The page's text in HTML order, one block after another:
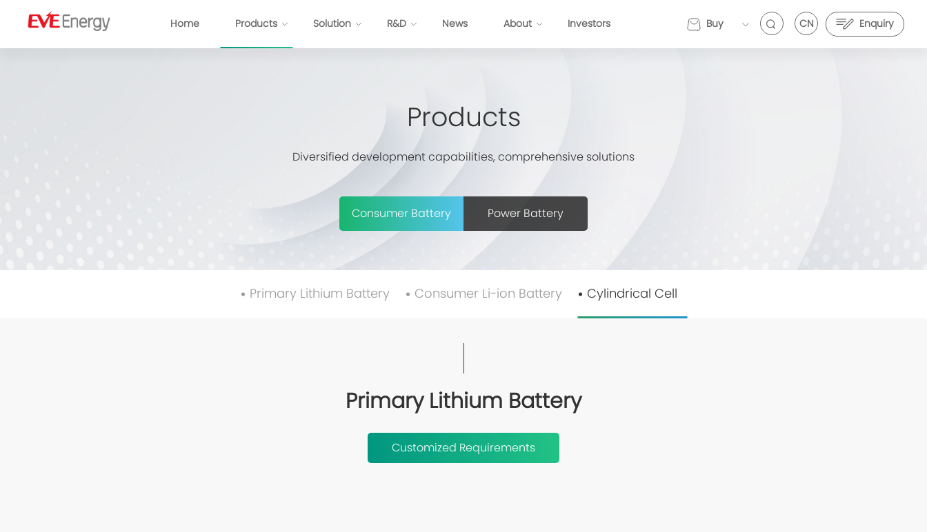
Home Products Solution R&D News About Investors Buy CN Enquiry
EV-Cylindrical Cell
Battery System Development
Passenger Vehicles
Energy Storage Recycling
Products
Diversified development capabilities, comprehensive solutions
Consumer Battery Power Battery
Primary Lithium Battery Consumer Li-ion Battery Cylindrical Cell
Primary Lithium Battery
Customized Requirements